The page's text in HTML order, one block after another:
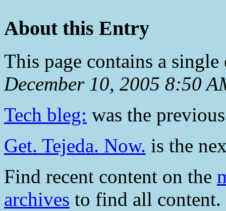
About this Entry
This page contains a
December 10, 2005 8:50
Tech bleg: was the
Get. Tejeda. Now. is the
Find recent content on the
archives to find all content.